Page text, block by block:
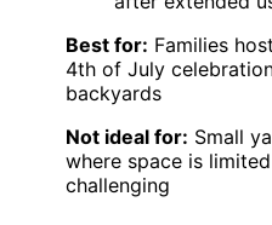
Best for: Families
4th of July
backyards
Not ideal for: Small
where space is
challenging